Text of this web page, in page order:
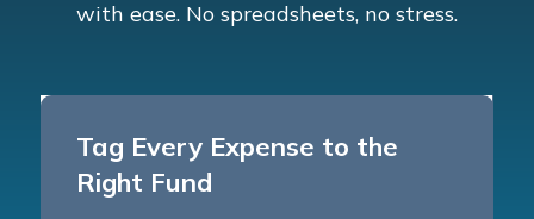
with ease. No spreadsheets, no stress.
Tag Every Expense to the
Right Fund